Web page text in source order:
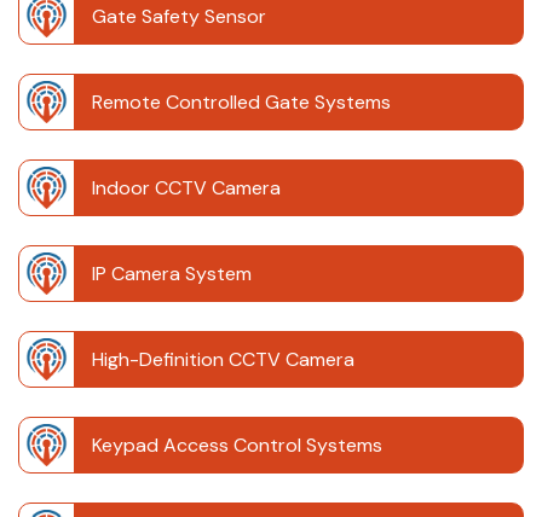
Gate Safety Sensor
Remote Controlled Gate Systems
Indoor CCTV Camera
IP Camera System
High-Definition CCTV Camera
Keypad Access Control Systems